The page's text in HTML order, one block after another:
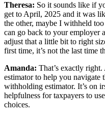
Theresa: So it sounds like if
get to April, 2025 and it was
the other, maybe I withheld
can go back to your employer
adjust that a little bit to right
first time, it’s not the last time
Amanda: That’s exactly
estimator to help you navigate
withholding estimator. It’s on
helpfulness for taxpayers to
choices.